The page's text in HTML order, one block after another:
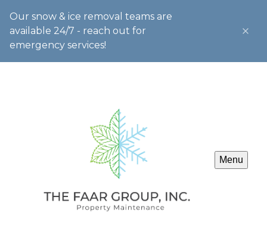
Our snow & ice removal teams are
available 24/7 - reach out for
emergency services!
Menu